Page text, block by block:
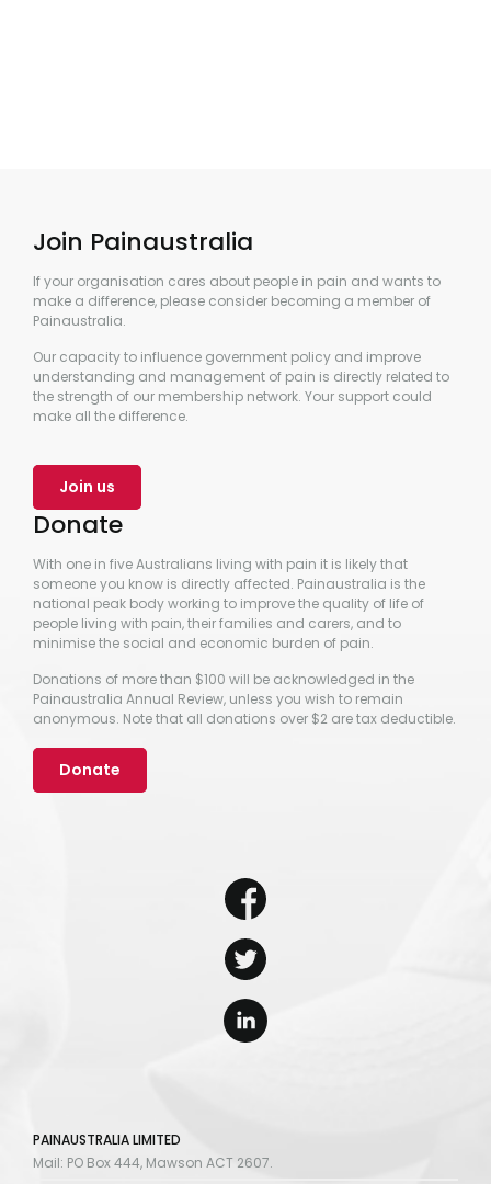
Join Painaustralia
If your organisation cares about people in pain and wants to
make a difference, please consider becoming a member of
Painaustralia.
Our capacity to influence government policy and improve
understanding and management of pain is directly related to
the strength of our membership network. Your support could
make all the difference.
Join us
Donate
With one in five Australians living with pain it is likely that
someone you know is directly affected. Painaustralia is the
national peak body working to improve the quality of life of
people living with pain, their families and carers, and to
minimise the social and economic burden of pain.
Donations of more than $100 will be acknowledged in the
Painaustralia Annual Review, unless you wish to remain
anonymous. Note that all donations over $2 are tax deductible.
Donate
PAINAUSTRALIA LIMITED
Mail: PO Box 444, Mawson ACT 2607.